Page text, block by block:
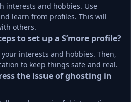
interests and hobbies. Use
learn from profiles. This will
others.
to set up a S’more profile?
interests and hobbies. Then,
to keep things safe and real.
the issue of ghosting in